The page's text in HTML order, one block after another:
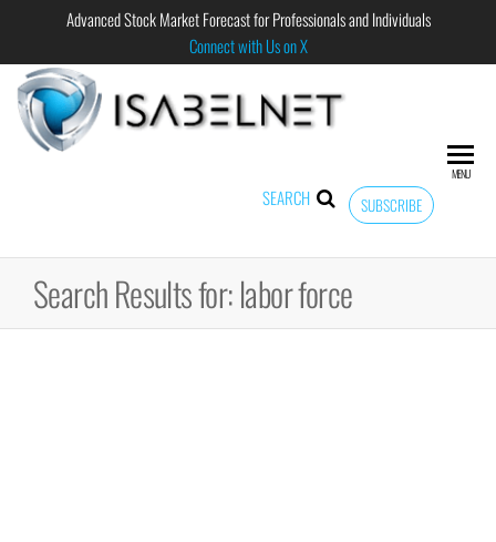
Advanced Stock Market Forecast for Professionals and Individuals
Connect with Us on X
Forecast for
Professional
SUBSCRIBE
SEARCH
MENU
Search Results for: labor force